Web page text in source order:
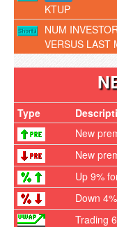
KTUP
NUM
VERSUS LAST
Type
New
New
Up 9%
Down
Trading